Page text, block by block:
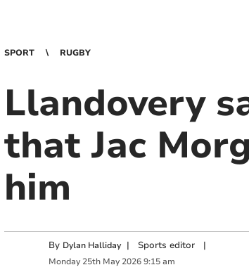
SPORT RUGBY
Llandovery
that Jac
him
By Dylan Halliday | Sports editor|
Monday 25th May 2026 9:15 am